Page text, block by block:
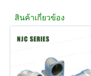
สินค้าเกี่ยวข้อง